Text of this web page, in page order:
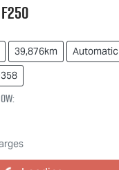
F250
39,876km
Automatic
: